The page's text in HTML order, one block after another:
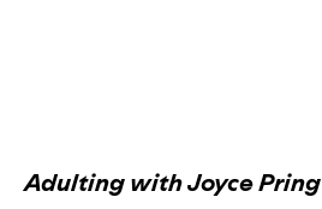
Adulting with Joyce Pring